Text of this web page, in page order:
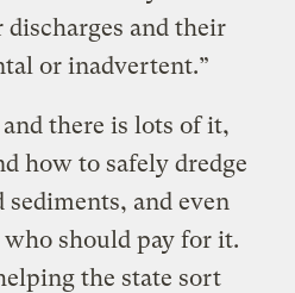
and their
or inadvertent.”
there is lots of it,
how to safely dredge
and even
should pay for it.
the state sort